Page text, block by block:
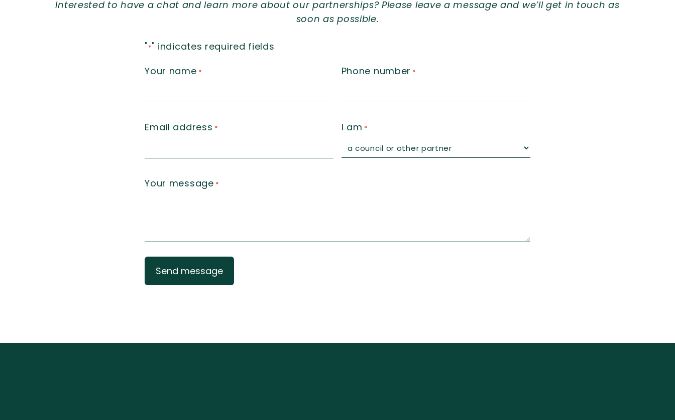
Interested to have a chat and learn more about our partnerships? Please leave a message and we’ll get in touch as
soon as possible.
"*" indicates required fields
Your name * Phone number *
Email address * I am *
Your message *